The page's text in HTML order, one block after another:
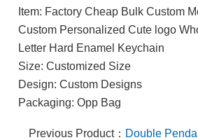
Item: Factory Cheap Bulk Custom
Custom Personalized Cute logo
Letter Hard Enamel Keychain
Size: Customized Size
Design: Custom Designs
Packaging: Opp Bag
Previous Product： Double